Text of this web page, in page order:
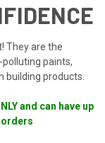
They are the
paints,
building products.
and can have up